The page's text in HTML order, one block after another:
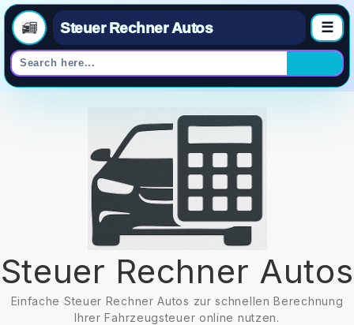
Steuer Rechner Autos ☰
Steuer Rechner Autos
Einfache Steuer Rechner Autos zur schnellen Berechnung
Ihrer Fahrzeugsteuer online nutzen.